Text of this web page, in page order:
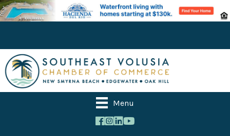
Menu